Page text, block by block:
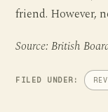
friend. However,
Source: British
FILED UNDER: